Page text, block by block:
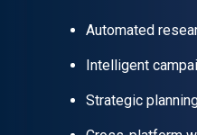
Automated
Intelligent
Strategic